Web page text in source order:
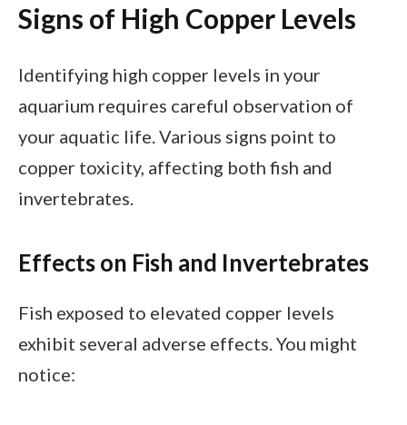
Signs of High Copper Levels
Identifying high copper levels in your
aquarium requires careful observation of
your aquatic life. Various signs point to
copper toxicity, affecting both fish and
invertebrates.
Effects on Fish and Invertebrates
Fish exposed to elevated copper levels
exhibit several adverse effects. You might
notice: